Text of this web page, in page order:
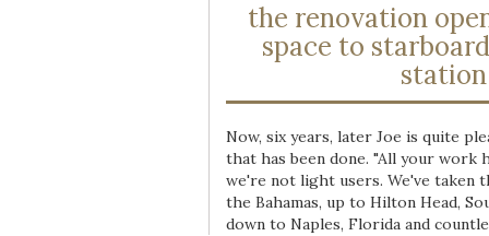
the renovation
space to
Now, six years, later Joe is quite
that has been done. "All your work
we're not light users. We've taken
the Bahamas, up to Hilton Head,
down to Naples, Florida and